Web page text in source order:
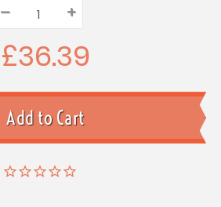
Quantity:
Decrease
Quantity:
– Increase
Quantity:
+
£36.39